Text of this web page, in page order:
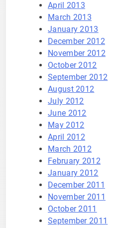
April 2013
March 2013
January 2013
December 2012
November 2012
October 2012
September 2012
August 2012
July 2012
June 2012
May 2012
April 2012
March 2012
February 2012
January 2012
December 2011
November 2011
October 2011
September 2011